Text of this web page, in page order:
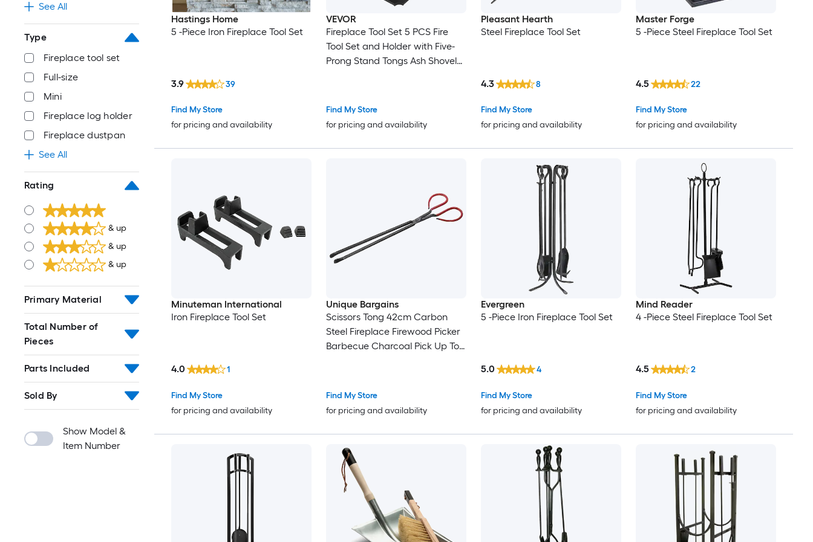
See All
Type
Fireplace tool set
Full-size
Mini
Fireplace log holder
Fireplace dustpan
See All
Rating
& up
& up
& up
Primary Material
Total Number of
Pieces
Parts Included
Sold By
Show Model &
Item Number
Hastings Home
5 -Piece Iron Fireplace Tool Set
Find My Store
for pricing and availability
3.9 39
VEVOR
Fireplace Tool Set 5 PCS Fire
Tool Set and Holder with Five-
Prong Stand Tongs Ash Shovel
Campfire Indoor/Outdoor Black
Find My Store
for pricing and availability
Pleasant Hearth
Steel Fireplace Tool Set
Find My Store
for pricing and availability
4.3 8
Master Forge
5 -Piece Steel Fireplace Tool Set
Find My Store
for pricing and availability
4.5 22
Minuteman International
Iron Fireplace Tool Set
Find My Store
for pricing and availability
4.0 1
Unique Bargains
Scissors Tong 42cm Carbon
Steel Fireplace Firewood Picker
Barbecue Charcoal Pick Up Tool
Find My Store
for pricing and availability
Evergreen
5 -Piece Iron Fireplace Tool Set
Find My Store
for pricing and availability
5.0 4
Mind Reader
4 -Piece Steel Fireplace Tool Set
Find My Store
for pricing and availability
4.5 2